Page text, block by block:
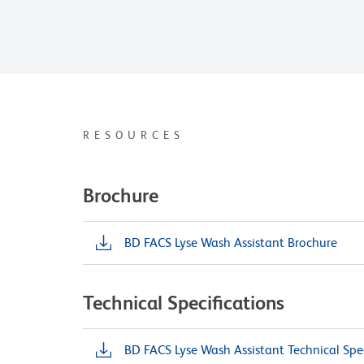
RESOURCES
Brochure
BD FACS Lyse Wash Assistant Brochure
Technical Specifications
BD FACS Lyse Wash Assistant Technical